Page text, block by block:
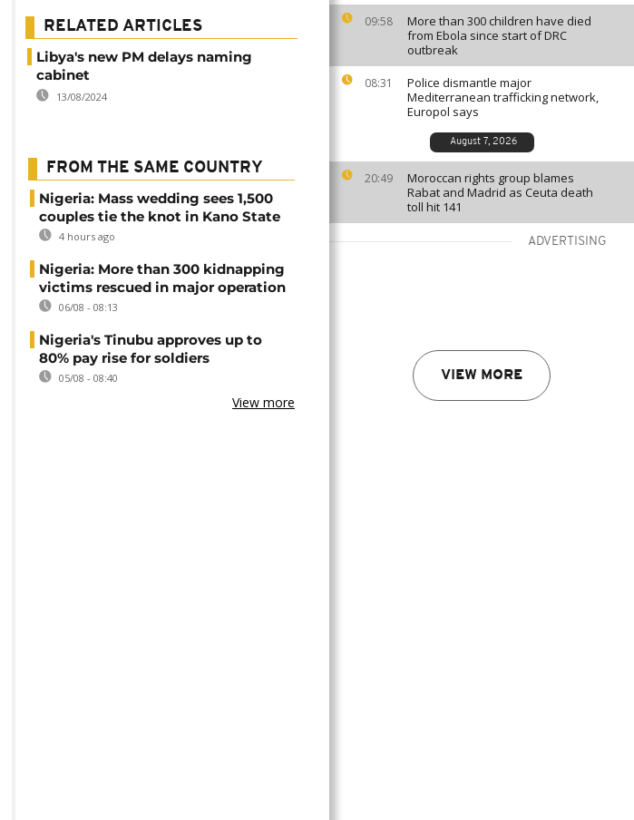
09:58
More than 300 children have died
from Ebola since start of DRC
outbreak
08:31
Police dismantle major
Mediterranean trafficking network,
Europol says
August 7, 2026
20:49
Moroccan rights group blames
Rabat and Madrid as Ceuta death
toll hit 141
ADVERTISING
VIEW MORE
RELATED ARTICLES
Libya's new PM delays naming
cabinet
13/08/2024
FROM THE SAME COUNTRY
Nigeria: Mass wedding sees 1,500
couples tie the knot in Kano State
4 hours ago
Nigeria: More than 300 kidnapping
victims rescued in major operation
06/08 - 08:13
Nigeria's Tinubu approves up to
80% pay rise for soldiers
05/08 - 08:40
View more